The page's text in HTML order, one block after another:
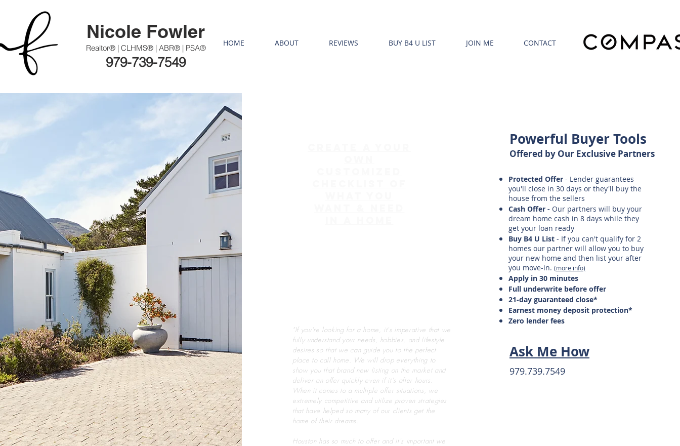
Nicole Fowler
Realtor® | CLHMS® | ABR® | PSA®
979-739-7549
HOME ABOUT REVIEWS BUY B4 U LIST JOIN ME CONTACT
"If you're looking for a home, it's imperative that we
fully understand your needs, hobbies, and lifestyle
desires so that we can guide you to the perfect
place to call home. We will drop everything to
show you that brand new listing on the market and
deliver an offer quickly even if it's after hours.
When it comes to a multiple offer situations, we
extremely competitive and utilize proven strategies
that have helped so many of our clients get the
home of their dreams.
Houston has so much to offer and it's important we
Protected Offer - Lender guarantees
you'll close in 30 days or they'll buy the
house from the sellers
Cash Offer - Our partners will buy your
dream home cash in 8 days while they
get your loan ready
Buy B4 U List - If you can't qualify for 2
homes our partner will allow you to buy
your new home and then list your after
you move-in. (more info)
Apply in 30 minutes
Full underwrite before offer
21-day guaranteed close*
Earnest money deposit protection*
Zero lender fees
Ask Me How
979.739.7549
Powerful Buyer Tools
Offered by Our Exclusive Partners